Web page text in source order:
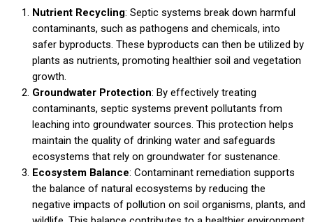
Nutrient Recycling: Septic systems break down harmful
contaminants, such as pathogens and chemicals, into
safer byproducts. These byproducts can then be utilized by
plants as nutrients, promoting healthier soil and vegetation
growth.
Groundwater Protection: By effectively treating
contaminants, septic systems prevent pollutants from
leaching into groundwater sources. This protection helps
maintain the quality of drinking water and safeguards
ecosystems that rely on groundwater for sustenance.
Ecosystem Balance: Contaminant remediation supports
the balance of natural ecosystems by reducing the
negative impacts of pollution on soil organisms, plants, and